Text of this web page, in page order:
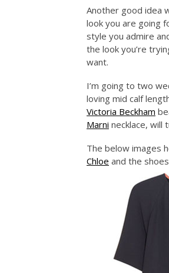
Another good idea
look you are going
style you admire
the look you’re
want.
I’m going to two
loving mid calf
Victoria Beckham
Marni necklace, will
The below images
Chloe and the